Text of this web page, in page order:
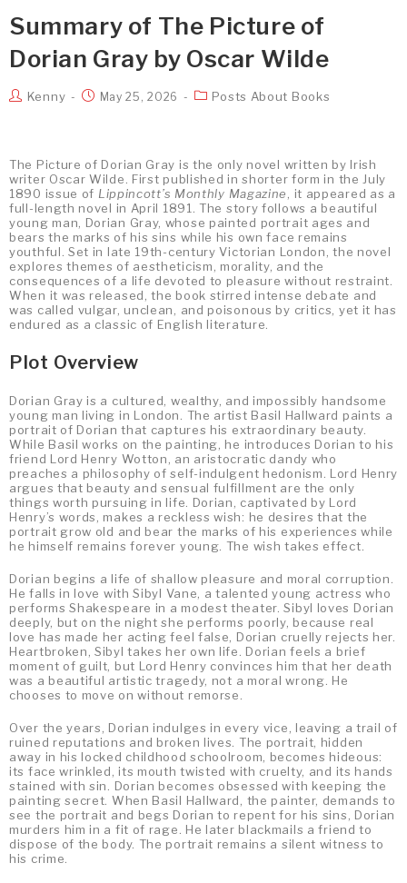
Summary of The Picture of
Dorian Gray by Oscar Wilde
Kenny May 25, 2026 Posts About Books
The Picture of Dorian Gray is the only novel written by Irish
writer Oscar Wilde. First published in shorter form in the July
1890 issue of Lippincott’s Monthly Magazine, it appeared as a
full-length novel in April 1891. The story follows a beautiful
young man, Dorian Gray, whose painted portrait ages and
bears the marks of his sins while his own face remains
youthful. Set in late 19th-century Victorian London, the novel
explores themes of aestheticism, morality, and the
consequences of a life devoted to pleasure without restraint.
When it was released, the book stirred intense debate and
was called vulgar, unclean, and poisonous by critics, yet it has
endured as a classic of English literature.
Plot Overview
Dorian Gray is a cultured, wealthy, and impossibly handsome
young man living in London. The artist Basil Hallward paints a
portrait of Dorian that captures his extraordinary beauty.
While Basil works on the painting, he introduces Dorian to his
friend Lord Henry Wotton, an aristocratic dandy who
preaches a philosophy of self-indulgent hedonism. Lord Henry
argues that beauty and sensual fulfillment are the only
things worth pursuing in life. Dorian, captivated by Lord
Henry’s words, makes a reckless wish: he desires that the
portrait grow old and bear the marks of his experiences while
he himself remains forever young. The wish takes effect.
Dorian begins a life of shallow pleasure and moral corruption.
He falls in love with Sibyl Vane, a talented young actress who
performs Shakespeare in a modest theater. Sibyl loves Dorian
deeply, but on the night she performs poorly, because real
love has made her acting feel false, Dorian cruelly rejects her.
Heartbroken, Sibyl takes her own life. Dorian feels a brief
moment of guilt, but Lord Henry convinces him that her death
was a beautiful artistic tragedy, not a moral wrong. He
chooses to move on without remorse.
Over the years, Dorian indulges in every vice, leaving a trail of
ruined reputations and broken lives. The portrait, hidden
away in his locked childhood schoolroom, becomes hideous:
its face wrinkled, its mouth twisted with cruelty, and its hands
stained with sin. Dorian becomes obsessed with keeping the
painting secret. When Basil Hallward, the painter, demands to
see the portrait and begs Dorian to repent for his sins, Dorian
murders him in a fit of rage. He later blackmails a friend to
dispose of the body. The portrait remains a silent witness to
his crime.